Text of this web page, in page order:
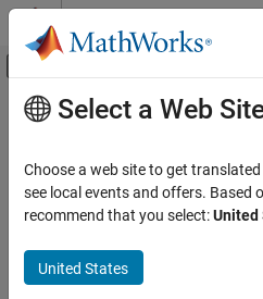
Skip to content
Off-Canvas
Documentation Home
UAV Toolbox
Scenario Simulation
Cuboid Scenario Simulation
Main Content
query
Get UAV motion vectors at
Since R2022b
Syntax
Select a Web
Choose a web site to get
see local events and offers. Based
recommend that you select:United
United States